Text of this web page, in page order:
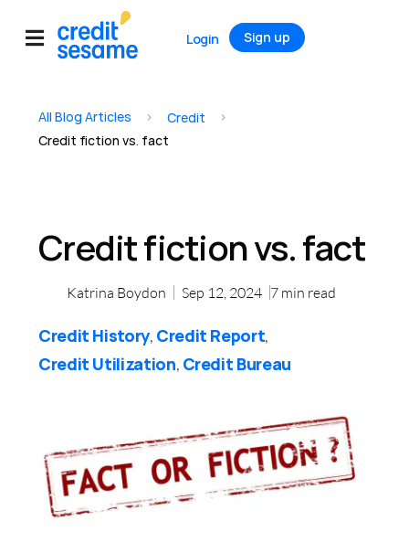
Login Sign up
All Blog Articles > Credit >
Credit fiction vs. fact
Credit fiction vs. fact
Katrina Boydon Sep 12, 2024 7 min read
Credit History, Credit Report,
Credit Utilization, Credit Bureau